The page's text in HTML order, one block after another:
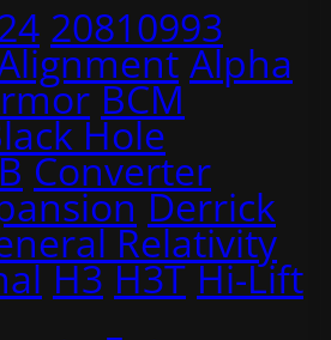
20810993
Alpha
BCM
Hole
Converter
Derrick
Relativity
H3 H3T Hi-Lift